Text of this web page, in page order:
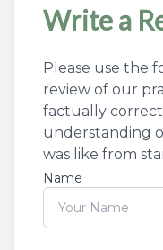
Write a
Please use the
review of our
factually
understanding
was like from
Name